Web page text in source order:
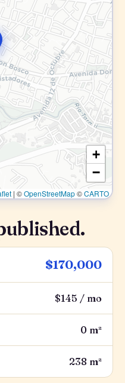
+
−
| ©OpenStreetMap©CARTO
$170,000
$145 / mo
0 m²
238 m²